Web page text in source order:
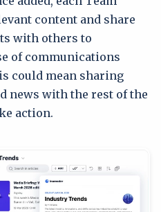
content and share
with others to
of communications
could mean sharing
news with the rest of the
action.